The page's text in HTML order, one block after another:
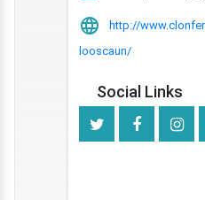
http://
looscaun/
Social Links